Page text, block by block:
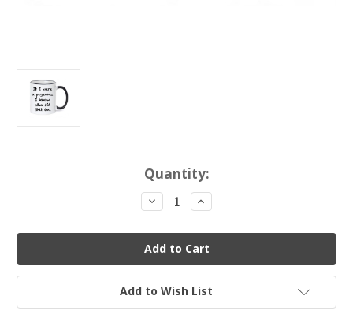
Quantity:
Decrease
Quantity
If
I
Were
a
Pigeon...I
Know
Who
I'd
Increase
Quantity
If
I
Were
a
Pigeon...I
Know
Who
I'd
Add to Wish List